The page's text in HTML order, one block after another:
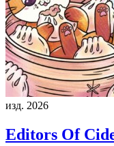
изд. 2026
Editors Of